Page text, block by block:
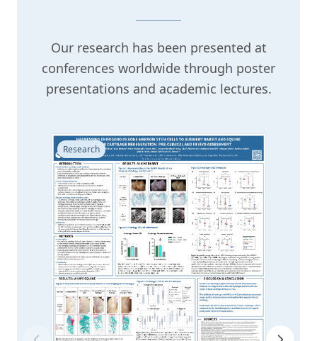
Our research has been presented at
conferences worldwide through poster
presentations and academic lectures.
Research